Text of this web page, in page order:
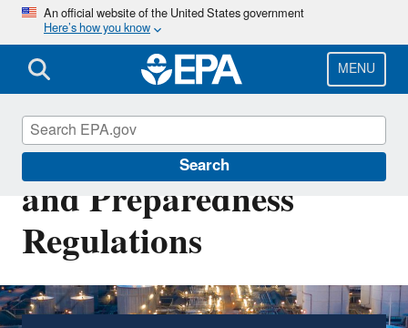
Skip
main
content
An official website of the United States government
Here’s how you know
MENU
Search
Oil Spill Prevention
and Preparedness
Regulations